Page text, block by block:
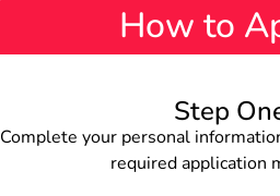
How to
Step
Complete your personal
required application